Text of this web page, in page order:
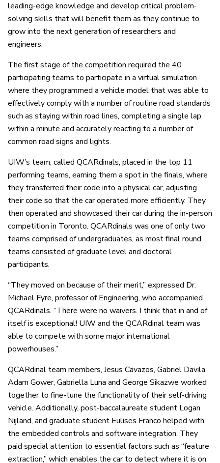
leading-edge knowledge and develop critical problem-
solving skills that will benefit them as they continue to
grow into the next generation of researchers and
engineers.
The first stage of the competition required the 40
participating teams to participate in a virtual simulation
where they programmed a vehicle model that was able to
effectively comply with a number of routine road standards
such as staying within road lines, completing a single lap
within a minute and accurately reacting to a number of
common road signs and lights.
UIW’s team, called QCARdinals, placed in the top 11
performing teams, earning them a spot in the finals, where
they transferred their code into a physical car, adjusting
their code so that the car operated more efficiently. They
then operated and showcased their car during the in-person
competition in Toronto. QCARdinals was one of only two
teams comprised of undergraduates, as most final round
teams consisted of graduate level and doctoral
participants.
“They moved on because of their merit,” expressed Dr.
Michael Fyre, professor of Engineering, who accompanied
QCARdinals. “There were no waivers. I think that in and of
itself is exceptional! UIW and the QCARdinal team was
able to compete with some major international
powerhouses.”
QCARdinal team members, Jesus Cavazos, Gabriel Davila,
Adam Gower, Gabriella Luna and George Sikazwe worked
together to fine-tune the functionality of their self-driving
vehicle. Additionally, post-baccalaureate student Logan
Nijland, and graduate student Eulises Franco helped with
the embedded controls and software integration. They
paid special attention to essential factors such as “feature
extraction,” which enables the car to detect where it is on